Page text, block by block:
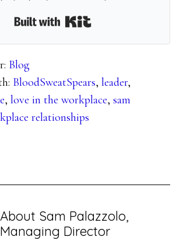
Built with Kit
Blog
BloodSweatSpears,leader,
,love in the workplace,sam
relationships
About Sam Palazzolo,
Managing Director